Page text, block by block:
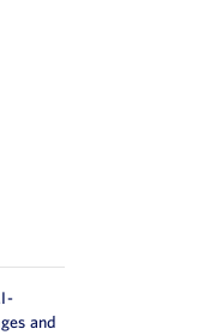
and